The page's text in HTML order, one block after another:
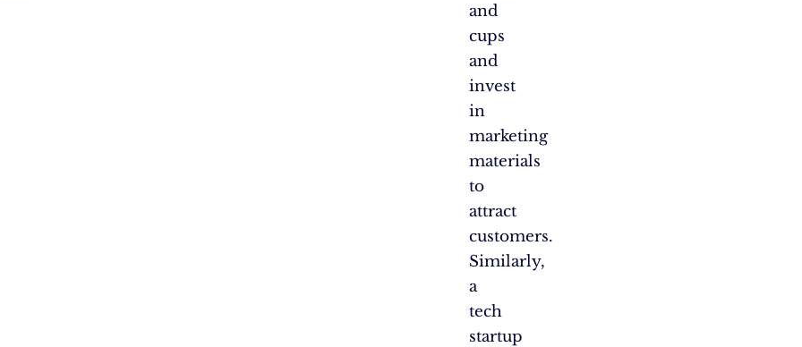
and
cups
and
invest
in
marketing
materials
to
attract
customers.
Similarly,
a
tech
startup